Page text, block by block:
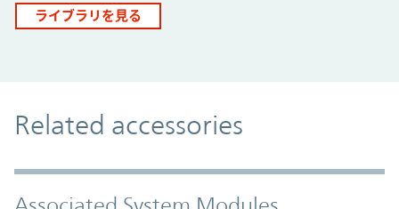
ライブラリを見る
Related accessories